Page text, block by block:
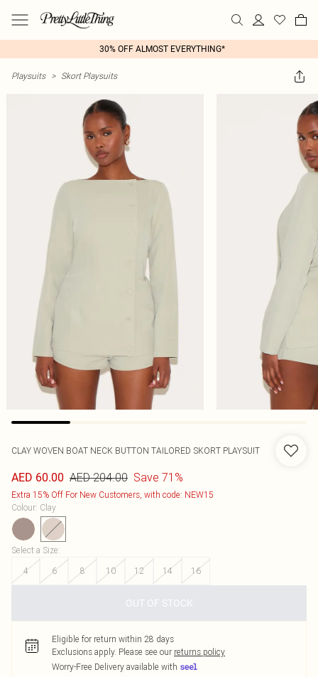
30% OFF ALMOST EVERYTHING*
Playsuits > Skort Playsuits
CLAY WOVEN BOAT NECK BUTTON TAILORED SKORT PLAYSUIT
AED 60.00 AED 204.00 Save 71%
Extra 15% Off For New Customers, with code: NEW15
Colour: Clay
Select a Size:
4
6 8 10 12 14 16
OUT OF STOCK
Eligible for return within 28 days
Exclusions apply. Please see our returns policy
Worry-Free Delivery available with